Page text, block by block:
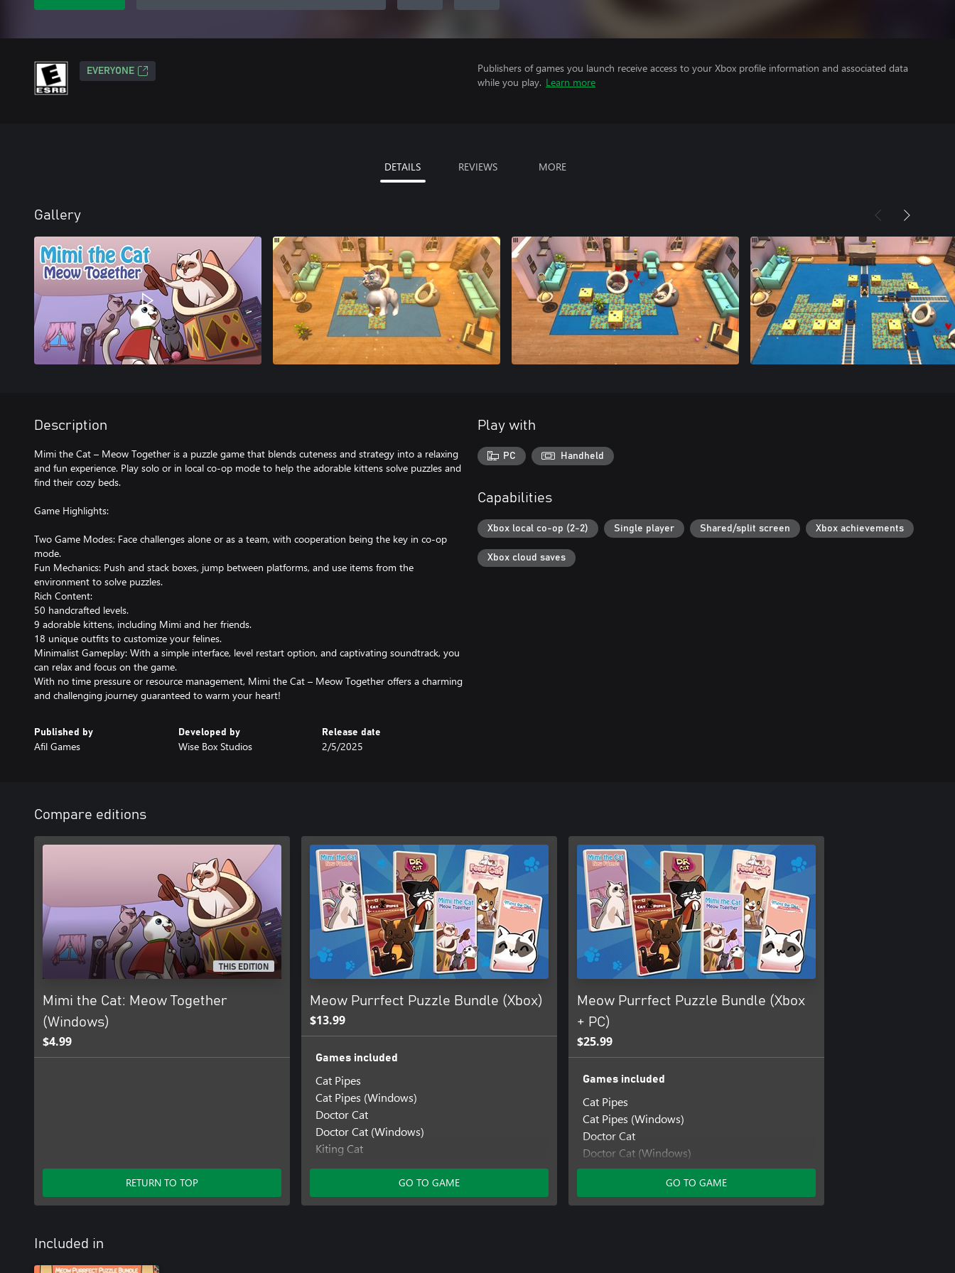
EVERYONE
Publishers of games you launch receive access to your Xbox profile information and associated data
while you play. Learn more
DETAILS REVIEWS MORE
Gallery
Description
Mimi the Cat – Meow Together is a puzzle game that blends cuteness and strategy into a relaxing
and fun experience. Play solo or in local co-op mode to help the adorable kittens solve puzzles and
find their cozy beds.
Game Highlights:
Two Game Modes: Face challenges alone or as a team, with cooperation being the key in co-op
mode.
Fun Mechanics: Push and stack boxes, jump between platforms, and use items from the
environment to solve puzzles.
Rich Content:
50 handcrafted levels.
9 adorable kittens, including Mimi and her friends.
18 unique outfits to customize your felines.
Minimalist Gameplay: With a simple interface, level restart option, and captivating soundtrack, you
can relax and focus on the game.
With no time pressure or resource management, Mimi the Cat – Meow Together offers a charming
and challenging journey guaranteed to warm your heart!
Published by
Afil Games
Developed by
Wise Box Studios
Release date
2/5/2025
Play with
PC Handheld
Capabilities
Xbox local co-op (2-2) Single player Shared/split screen Xbox achievements
Xbox cloud saves
Compare editions
THIS EDITION
Mimi the Cat: Meow Together
(Windows)
$4.99
RETURN TO TOP
Meow Purrfect Puzzle Bundle (Xbox)
$13.99
Games included
Cat Pipes
Cat Pipes (Windows)
Doctor Cat
Doctor Cat (Windows)
Kiting Cat
Kiting Cat (Windows)
Mimi the Cat: Meow Together
Mimi the Cat: Meow Together (Windows)
GO TO GAME
Meow Purrfect Puzzle Bundle (Xbox
+ PC)
$25.99
Games included
Cat Pipes
Cat Pipes (Windows)
Doctor Cat
Doctor Cat (Windows)
Kiting Cat
Kiting Cat (Windows)
Mimi the Cat: Meow Together
GO TO GAME
Included in